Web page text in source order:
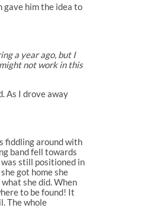
gave him the idea to
a year ago, but I
not work in this
As I drove away
fiddling around with
band fell towards
was still positioned in
got home she
she did. When
to be found! It
The whole